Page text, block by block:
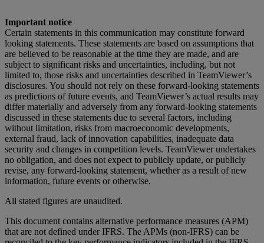
Important notice
Certain statements in this communication may constitute forward
looking statements. These statements are based on assumptions that
are believed to be reasonable at the time they are made, and are
subject to significant risks and uncertainties, including, but not
limited to, those risks and uncertainties described in TeamViewer’s
disclosures. You should not rely on these forward-looking statements
as predictions of future events, and TeamViewer’s actual results may
differ materially and adversely from any forward-looking statements
discussed in these statements due to several factors, including
without limitation, risks from macroeconomic developments,
external fraud, lack of innovation capabilities, inadequate data
security and changes in competition levels. TeamViewer undertakes
no obligation, and does not expect to publicly update, or publicly
revise, any forward-looking statement, whether as a result of new
information, future events or otherwise.
All stated figures are unaudited.
This document contains alternative performance measures (APM)
that are not defined under IFRS. The APMs (non-IFRS) can be